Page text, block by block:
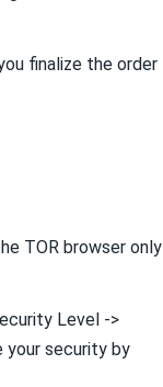
finalize the order
TOR browser only
Level ->
your security by